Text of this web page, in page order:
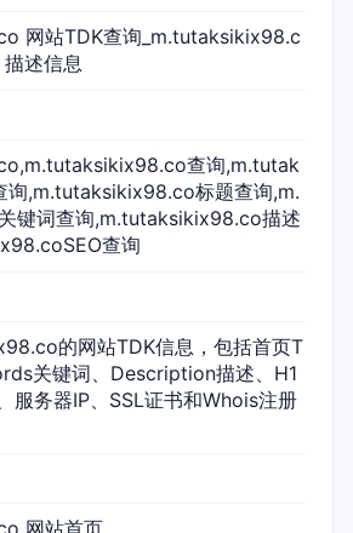
网站TDK查询_m.tutaksikix98.c
述信息
查询,m.tutak
询,m.tutaksikix98.co标题查询,m.
键词查询,m.tutaksikix98.co描述
查询
的网站TDK信息，包括首页T
关键词、Description描述、H1
服务器IP、SSL证书和Whois注册
网站首页